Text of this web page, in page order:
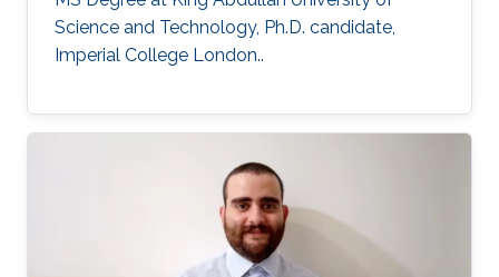
Science and Technology, Ph.D. candidate,
Imperial College London..